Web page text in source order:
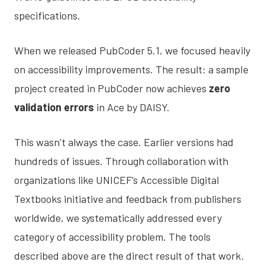
specifications.
When we released PubCoder 5.1, we focused heavily
on accessibility improvements. The result: a sample
project created in PubCoder now achieves zero
validation errors in Ace by DAISY.
This wasn’t always the case. Earlier versions had
hundreds of issues. Through collaboration with
organizations like UNICEF’s Accessible Digital
Textbooks initiative and feedback from publishers
worldwide, we systematically addressed every
category of accessibility problem. The tools
described above are the direct result of that work.